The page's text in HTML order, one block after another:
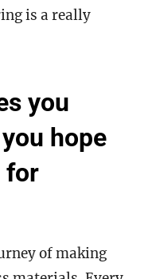
is a really
you
hope
for
of making